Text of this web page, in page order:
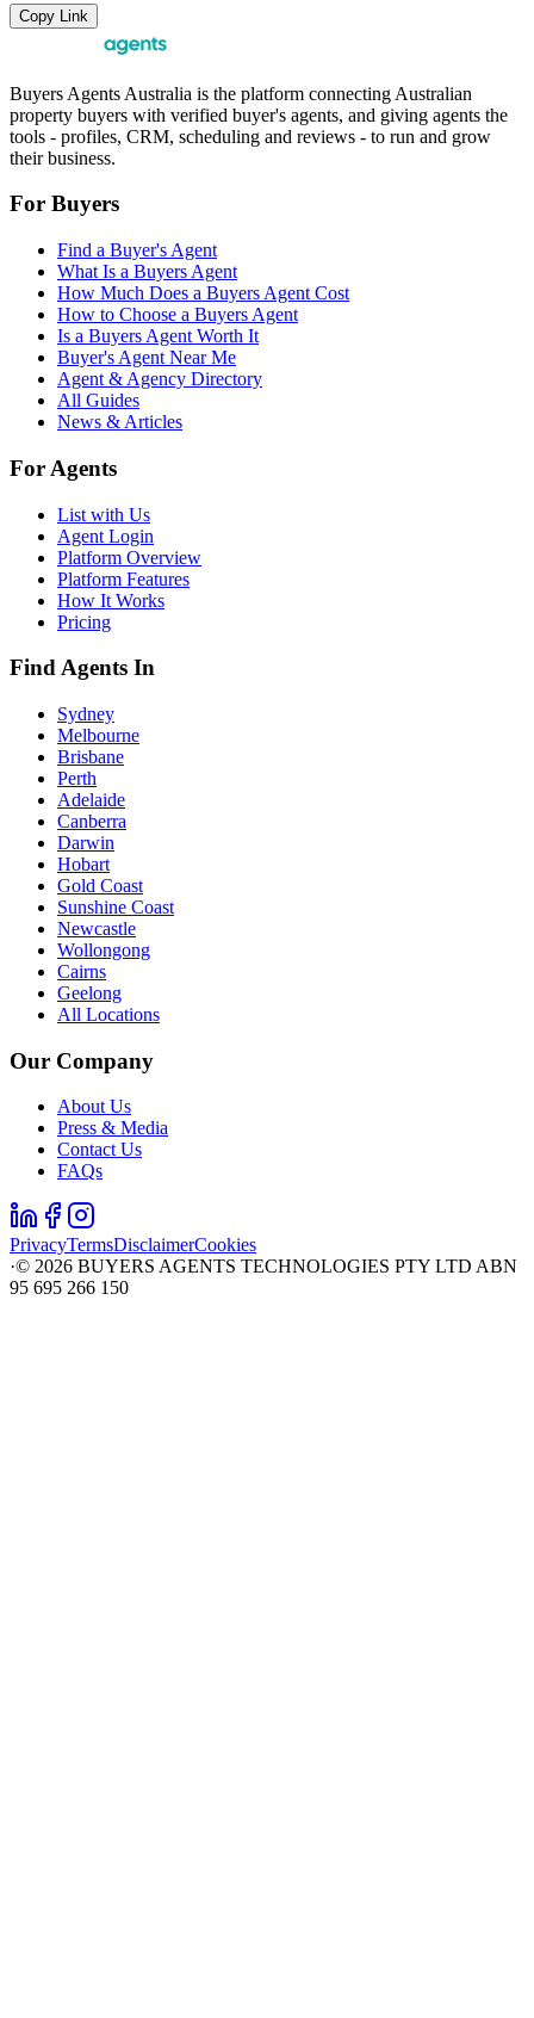
Copy Link
Buyers Agents Australia is the platform connecting Australian
property buyers with verified buyer's agents, and giving agents the
tools - profiles, CRM, scheduling and reviews - to run and grow
their business.
For Buyers
Find a Buyer's Agent
What Is a Buyers Agent
How Much Does a Buyers Agent Cost
How to Choose a Buyers Agent
Is a Buyers Agent Worth It
Buyer's Agent Near Me
Agent & Agency Directory
All Guides
News & Articles
For Agents
List with Us
Agent Login
Platform Overview
Platform Features
How It Works
Pricing
Find Agents In
Sydney
Melbourne
Brisbane
Perth
Adelaide
Canberra
Darwin
Hobart
Gold Coast
Sunshine Coast
Newcastle
Wollongong
Cairns
Geelong
All Locations
Our Company
About Us
Press & Media
Contact Us
FAQs
PrivacyTermsDisclaimerCookies
·© 2026 BUYERS AGENTS TECHNOLOGIES PTY LTD ABN
95 695 266 150